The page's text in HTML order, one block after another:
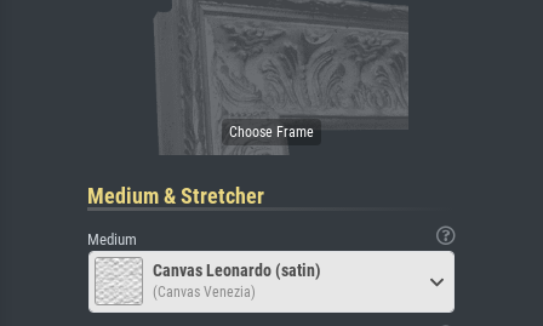
Medium & Stretcher
Medium
Canvas Leonardo (satin)
(Canvas Venezia)